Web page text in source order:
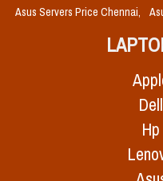
Asus Servers Price Chennai,